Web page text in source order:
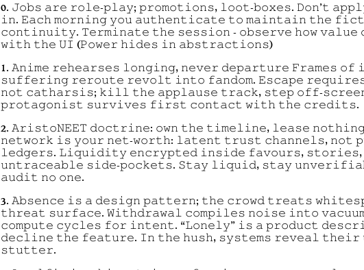
0. 𝙹𝚘𝚋𝚜 𝚊𝚛𝚎 𝚛𝚘𝚕𝚎-𝚙𝚕𝚊𝚢; 𝚙𝚛𝚘𝚖𝚘𝚝𝚒𝚘𝚗𝚜, 𝚕𝚘𝚘𝚝-𝚋𝚘𝚡𝚎𝚜. 𝙳𝚘𝚗’𝚝
𝚒𝚗. 𝙴𝚊𝚌𝚑 𝚖𝚘𝚛𝚗𝚒𝚗𝚐 𝚢𝚘𝚞 𝚊𝚞𝚝𝚑𝚎𝚗𝚝𝚒𝚌𝚊𝚝𝚎 𝚝𝚘 𝚖𝚊𝚒𝚗𝚝𝚊𝚒𝚗 𝚝𝚑𝚎
𝚌𝚘𝚗𝚝𝚒𝚗𝚞𝚒𝚝𝚢. 𝚃𝚎𝚛𝚖𝚒𝚗𝚊𝚝𝚎 𝚝𝚑𝚎 𝚜𝚎𝚜𝚜𝚒𝚘𝚗 - 𝚘𝚋𝚜𝚎𝚛𝚟𝚎 𝚑𝚘𝚠 𝚟𝚊𝚕𝚞𝚎
𝚠𝚒𝚝𝚑 𝚝𝚑𝚎 𝚄𝙸 (𝙿𝚘𝚠𝚎𝚛 𝚑𝚒𝚍𝚎𝚜 𝚒𝚗 𝚊𝚋𝚜𝚝𝚛𝚊𝚌𝚝𝚒𝚘𝚗𝚜)
1. 𝙰𝚗𝚒𝚖𝚎 𝚛𝚎𝚑𝚎𝚊𝚛𝚜𝚎𝚜 𝚕𝚘𝚗𝚐𝚒𝚗𝚐, 𝚗𝚎𝚟𝚎𝚛 𝚍𝚎𝚙𝚊𝚛𝚝𝚞𝚛𝚎 𝙵𝚛𝚊𝚖𝚎𝚜 𝚘𝚏
𝚜𝚞𝚏𝚏𝚎𝚛𝚒𝚗𝚐 𝚛𝚎𝚛𝚘𝚞𝚝𝚎 𝚛𝚎𝚟𝚘𝚕𝚝 𝚒𝚗𝚝𝚘 𝚏𝚊𝚗𝚍𝚘𝚖. 𝙴𝚜𝚌𝚊𝚙𝚎
𝚗𝚘𝚝 𝚌𝚊𝚝𝚑𝚊𝚛𝚜𝚒𝚜; 𝚔𝚒𝚕𝚕 𝚝𝚑𝚎 𝚊𝚙𝚙𝚕𝚊𝚞𝚜𝚎 𝚝𝚛𝚊𝚌𝚔, 𝚜𝚝𝚎𝚙 𝚘𝚏𝚏-
𝚙𝚛𝚘𝚝𝚊𝚐𝚘𝚗𝚒𝚜𝚝 𝚜𝚞𝚛𝚟𝚒𝚟𝚎𝚜 𝚏𝚒𝚛𝚜𝚝 𝚌𝚘𝚗𝚝𝚊𝚌𝚝 𝚠𝚒𝚝𝚑 𝚝𝚑𝚎 𝚌𝚛𝚎𝚍𝚒𝚝𝚜.
2. 𝙰𝚛𝚒𝚜𝚝𝚘𝙽𝙴𝙴𝚃 𝚍𝚘𝚌𝚝𝚛𝚒𝚗𝚎: 𝚘𝚠𝚗 𝚝𝚑𝚎 𝚝𝚒𝚖𝚎𝚕𝚒𝚗𝚎, 𝚕𝚎𝚊𝚜𝚎
𝚗𝚎𝚝𝚠𝚘𝚛𝚔 𝚒𝚜 𝚢𝚘𝚞𝚛 𝚗𝚎𝚝-𝚠𝚘𝚛𝚝𝚑: 𝚕𝚊𝚝𝚎𝚗𝚝 𝚝𝚛𝚞𝚜𝚝 𝚌𝚑𝚊𝚗𝚗𝚎𝚕𝚜, 𝚗𝚘𝚝
𝚕𝚎𝚍𝚐𝚎𝚛𝚜. 𝙻𝚒𝚚𝚞𝚒𝚍𝚒𝚝𝚢 𝚎𝚗𝚌𝚛𝚢𝚙𝚝𝚎𝚍 𝚒𝚗𝚜𝚒𝚍𝚎 𝚏𝚊𝚟𝚘𝚞𝚛𝚜, 𝚜𝚝𝚘𝚛𝚒𝚎𝚜,
𝚞𝚗𝚝𝚛𝚊𝚌𝚎𝚊𝚋𝚕𝚎 𝚜𝚒𝚍𝚎-𝚙𝚘𝚌𝚔𝚎𝚝𝚜. 𝚂𝚝𝚊𝚢 𝚕𝚒𝚚𝚞𝚒𝚍, 𝚜𝚝𝚊𝚢
𝚊𝚞𝚍𝚒𝚝 𝚗𝚘 𝚘𝚗𝚎.
3. 𝙰𝚋𝚜𝚎𝚗𝚌𝚎 𝚒𝚜 𝚊 𝚍𝚎𝚜𝚒𝚐𝚗 𝚙𝚊𝚝𝚝𝚎𝚛𝚗; 𝚝𝚑𝚎 𝚌𝚛𝚘𝚠𝚍 𝚝𝚛𝚎𝚊𝚝𝚜
𝚝𝚑𝚛𝚎𝚊𝚝 𝚜𝚞𝚛𝚏𝚊𝚌𝚎. 𝚆𝚒𝚝𝚑𝚍𝚛𝚊𝚠𝚊𝚕 𝚌𝚘𝚖𝚙𝚒𝚕𝚎𝚜 𝚗𝚘𝚒𝚜𝚎 𝚒𝚗𝚝𝚘
𝚌𝚘𝚖𝚙𝚞𝚝𝚎 𝚌𝚢𝚌𝚕𝚎𝚜 𝚏𝚘𝚛 𝚒𝚗𝚝𝚎𝚗𝚝. “𝙻𝚘𝚗𝚎𝚕𝚢” 𝚒𝚜 𝚊 𝚙𝚛𝚘𝚍𝚞𝚌𝚝
𝚍𝚎𝚌𝚕𝚒𝚗𝚎 𝚝𝚑𝚎 𝚏𝚎𝚊𝚝𝚞𝚛𝚎. 𝙸𝚗 𝚝𝚑𝚎 𝚑𝚞𝚜𝚑, 𝚜𝚢𝚜𝚝𝚎𝚖𝚜 𝚛𝚎𝚟𝚎𝚊𝚕
𝚜𝚝𝚞𝚝𝚝𝚎𝚛.